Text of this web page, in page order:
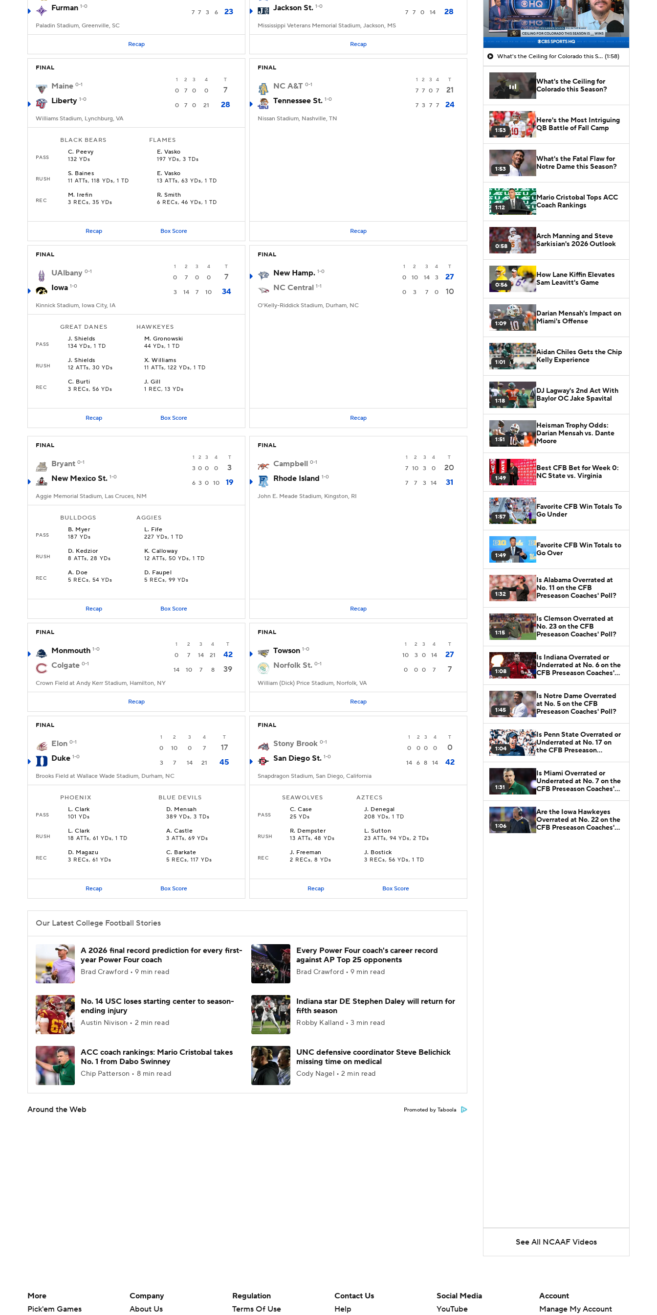
Furman 1-0
7 7 3 6 23
Paladin Stadium, Greenville, SC
Recap
Jackson St. 1-0
7 7 0 14 28
Mississippi Veterans Memorial Stadium, Jackson, MS
Recap
FINAL
1 2 3 4 T
Maine 0-1
0 7 0 0
7
Liberty 1-0
0 7 0 21 28
Williams Stadium, Lynchburg, VA
BLACK BEARS FLAMES
PASS
C. Peevy
132 YDs
E.Vasko
197 YDs, 3 TDs
RUSH
S. Baines
11 ATTs, 118 YDs, 1 TD
E.Vasko
13 ATTs, 63 YDs, 1 TD
REC
M. Irefin
3 RECs, 35 YDs
R.Smith
6 RECs, 46 YDs, 1 TD
Recap Box Score
FINAL
1 2 3 4 T
NC A&T 0-1
7 7 0 7
21
Tennessee St. 1-0
7 3 7 7 24
Nissan Stadium, Nashville, TN
Recap
FINAL
1 2 3 4 T
UAlbany 0-1
0 7 0 0
7
Iowa 1-0
3 14 7 10 34
Kinnick Stadium, Iowa City, IA
GREAT DANES HAWKEYES
PASS
J.Shields
134 YDs, 1 TD
M.Gronowski
44 YDs, 1 TD
RUSH
J.Shields
12 ATTs, 30 YDs
X.Williams
11 ATTs, 122 YDs, 1 TD
REC
C. Burti
3 RECs, 56 YDs
J.Gill
1 REC, 13 YDs
Recap Box Score
FINAL
1 2 3 4 T
New Hamp. 1-0
0 10 14 3
27
NC Central 1-1
0 3 7 0 10
O'Kelly-Riddick Stadium, Durham, NC
Recap
FINAL
1 2 3 4 T
Bryant 0-1
3 0 0 0
3
New Mexico St. 1-0
6 3 0 10 19
Aggie Memorial Stadium, Las Cruces, NM
BULLDOGS AGGIES
PASS
B. Myer
187 YDs
L. Fife
227 YDs, 1 TD
RUSH
D. Kedzior
8 ATTs, 28 YDs
K.Calloway
12 ATTs, 50 YDs, 1 TD
REC
A. Doe
5 RECs, 54 YDs
D. Faupel
5 RECs, 99 YDs
Recap Box Score
FINAL
1 2 3 4 T
Campbell 0-1
7 10 3 0
20
Rhode Island 1-0
7 7 3 14 31
John E. Meade Stadium, Kingston, RI
Recap
FINAL
1 2 3 4 T
Monmouth 1-0
0 7 14 21
42
Colgate 0-1
14 10 7 8 39
Crown Field at Andy Kerr Stadium, Hamilton, NY
Recap
FINAL
1 2 3 4 T
Towson 1-0
10 3 0 14
27
Norfolk St. 0-1
0 0 0 7 7
William (Dick) Price Stadium, Norfolk, VA
Recap
FINAL
1 2 3 4 T
Elon 0-1
0 10 0 7
17
Duke 1-0
3 7 14 21 45
Brooks Field at Wallace Wade Stadium, Durham, NC
PHOENIX BLUE DEVILS
PASS
L.Clark
101 YDs
D. Mensah
389 YDs, 3 TDs
RUSH
L.Clark
18 ATTs, 61 YDs, 1 TD
A.Castle
3 ATTs, 69 YDs
REC
D. Magazu
3 RECs, 61 YDs
C. Barkate
5 RECs, 117 YDs
Recap Box Score
FINAL
1 2 3 4 T
Stony Brook 0-1
0 0 0 0
0
San Diego St. 1-0
14 6 8 14 42
Snapdragon Stadium, San Diego, California
SEAWOLVES AZTECS
PASS
C.Case
25 YDs
J. Denegal
208 YDs, 1 TD
RUSH
R. Dempster
13 ATTs, 48 YDs
L.Sutton
23 ATTs, 94 YDs, 2 TDs
REC
J. Freeman
2 RECs, 8 YDs
J. Bostick
3 RECs, 56 YDs, 1 TD
Recap Box Score
Our Latest College Football Stories
A 2026 final record prediction for every first-
year Power Four coach
Brad Crawford • 9 min read
Every Power Four coach's career record
against AP Top 25 opponents
Brad Crawford • 9 min read
No. 14 USC loses starting center to season-
ending injury
Austin Nivison • 2 min read
Indiana star DE Stephen Daley will return for
fifth season
Robby Kalland • 3 min read
ACC coach rankings: Mario Cristobal takes
No. 1 from Dabo Swinney
Chip Patterson • 8 min read
UNC defensive coordinator Steve Belichick
missing time on medical
Cody Nagel • 2 min read
Around the Web Promoted by Taboola
What's the Ceiling for Colorado this Season? (1:58)
What's the Ceiling for
Colorado this Season?
1:53
Here's the Most Intriguing
QB Battle of Fall Camp
1:53
What's the Fatal Flaw for
Notre Dame this Season?
1:12
Mario Cristobal Tops ACC
Coach Rankings
0:58
Arch Manning and Steve
Sarkisian's 2026 Outlook
0:56
How Lane Kiffin Elevates
Sam Leavitt's Game
1:09
Darian Mensah's Impact on
Miami's Offense
1:01
Aidan Chiles Gets the Chip
Kelly Experience
1:18
DJ Lagway's 2nd Act With
Baylor OC Jake Spavital
1:51
Heisman Trophy Odds:
Darian Mensah vs. Dante
Moore
1:49
Best CFB Bet for Week 0:
NC State vs. Virginia
1:57
Favorite CFB Win Totals To
Go Under
1:49
Favorite CFB Win Totals to
Go Over
1:32
Is Alabama Overrated at
No. 11 on the CFB
Preseason Coaches' Poll?
1:15
Is Clemson Overrated at
No. 23 on the CFB
Preseason Coaches' Poll?
1:08
Is Indiana Overrated or
Underrated at No. 6 on the
CFB Preseason Coaches'
1:45
Is Notre Dame Overrated
at No. 5 on the CFB
Preseason Coaches' Poll?
1:04
Is Penn State Overrated or
Underrated at No. 17 on
the CFB Preseason
1:31
Is Miami Overrated or
Underrated at No. 7 on the
CFB Preseason Coaches'
1:06
Are the Iowa Hawkeyes
Overrated at No. 22 on the
CFB Preseason Coaches'
See All NCAAF Videos
More
Pick'em Games
Company
About Us
Regulation
Terms Of Use
Contact Us
Help
Social Media
YouTube
Account
Manage My Account